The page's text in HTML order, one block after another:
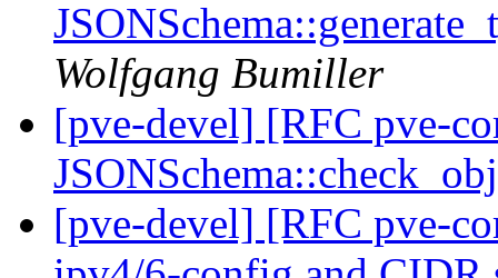
Wolfgang Bumiller
[pve-devel] [RFC pve-
[pve-devel] [RFC pve-